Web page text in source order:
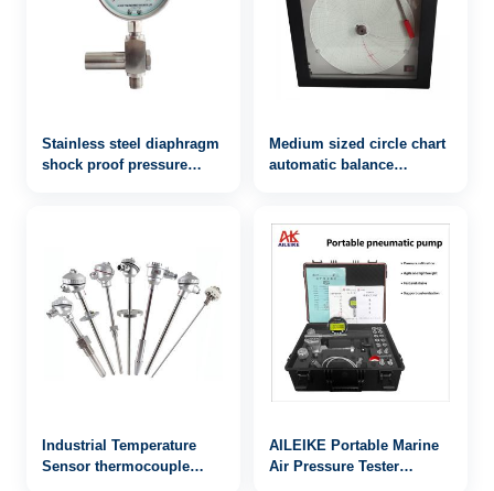
Stainless steel diaphragm
shock proof pressure
Medium sized circle chart
automatic balance
Industrial Temperature
Sensor thermocouple
AILEIKE Portable Marine
Air Pressure Tester